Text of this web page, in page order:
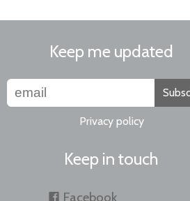
Keep me updated
Privacy policy
Keep in touch
Facebook